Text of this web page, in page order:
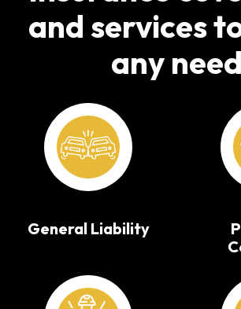
and services
any need
General Liability